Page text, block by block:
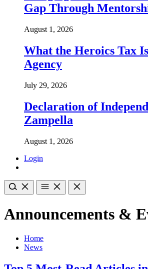
Gap Through
August 1, 2026
What the Heroics Tax
Agency
July 29, 2026
Declaration of
Zampella
August 1, 2026
Login
Announcements &
Home
News